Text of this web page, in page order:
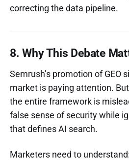
correcting the data pipeline.
8. Why This Debate
Semrush’s promotion of GEO
market is paying attention.
the entire framework is
false sense of security while
that defines AI search.
Marketers need to understand: